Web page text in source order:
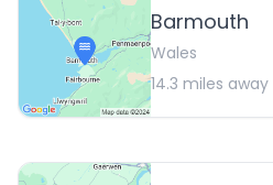
Barmouth
Wales
14.3 miles away